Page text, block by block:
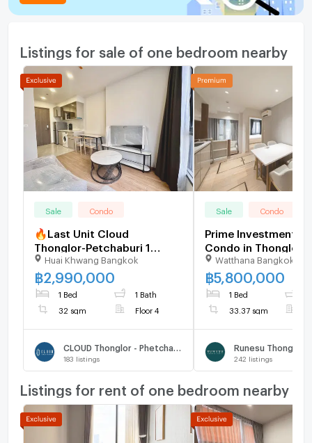
Listings for sale of one bedroom nearby
Sale Condo
🔥Last Unit Cloud
Thonglor-Petchaburi 1
bedroom 1 bathroom 32
sqm. Only at 2.99 MB(Net)
(+66)93-615-5959
Huai Khwang Bangkok
฿2,990,000
1 Bed 1 Bath
32 sqm Floor 4
183 listings
Sale Condo
Prime Investment
Condo in Thonglor
Thong Lo, Ready to
U5741734
Watthana Bangkok
฿5,800,000
1 Bed
33.37 sqm
Runesu Thonglor 5
242 listings
Listings for rent of one bedroom nearby